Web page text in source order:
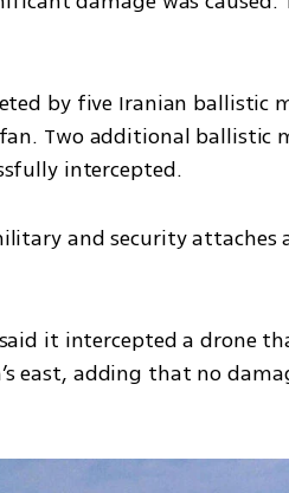
by five Iranian ballistic
Two additional ballistic
intercepted.
and security attaches
it intercepted a drone
east, adding that no